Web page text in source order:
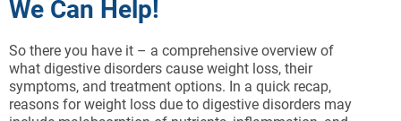
We Can Help!
So there you have it – a comprehensive overview of
what digestive disorders cause weight loss, their
symptoms, and treatment options. In a quick recap,
reasons for weight loss due to digestive disorders may